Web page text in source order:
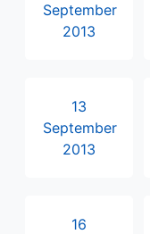
September
2013
13
September
2013
16